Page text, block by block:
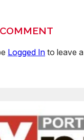
Logged In to leave a